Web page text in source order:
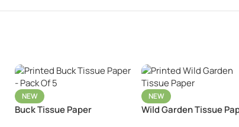
NEW
Buck Tissue Paper
NEW
Wild Garden Tissue